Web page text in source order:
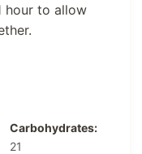
hour to allow
Carbohydrates:
21